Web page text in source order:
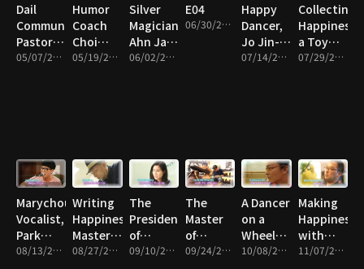
Dail
Community
Pastor
Choi Il-05/07/2015 • 20m
Humor
Coach
Choi
Kyu-
05/19/2015 • 23m
Silver
Magician
Ahn Jae-
hee's
06/02/2015 • 21m
E04
06/30/2015 • 22m
Happy
Dancer,
Jo Jin-
soo
07/14/2015 • 21m
Collecting
Happiness,
a Toy
Collector,
07/29/2015 • 22m
Marychou's
Vocalist,
Park
Sung- 08/13/2015 • 23m
Writing
Happiness,
Master
Penman,
08/27/2015 • 21m
The
President
of
Animal09/10/2015 • 20m
The
Master
of
Watercolor
09/24/2015 • 21m
A Dancer
on a
Wheelchair,
Kim
10/08/2015 • 21m
Making
Happiness
with
Flower11/07/2015 • 22m